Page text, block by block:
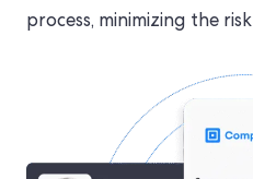
process, minimizing the